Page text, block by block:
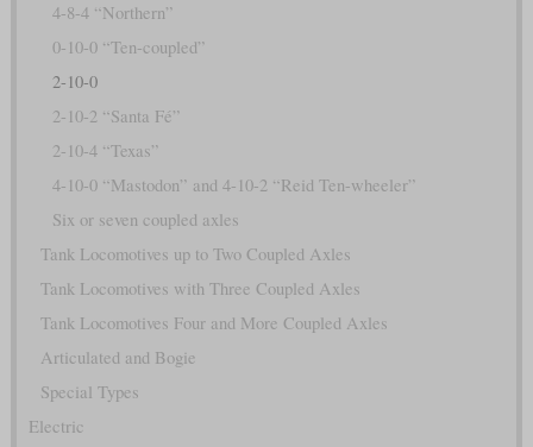
4-8-4 “Northern”
0-10-0 “Ten-coupled”
2-10-0
2-10-2 “Santa Fé”
2-10-4 “Texas”
4-10-0 “Mastodon” and 4-10-2 “Reid Ten-wheeler”
Six or seven coupled axles
Tank Locomotives up to Two Coupled Axles
Tank Locomotives with Three Coupled Axles
Tank Locomotives Four and More Coupled Axles
Articulated and Bogie
Special Types
Electric